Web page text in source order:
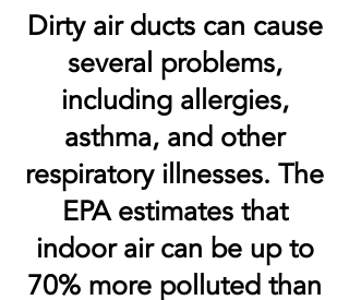
Dirty air ducts can cause
several problems,
including allergies,
asthma, and other
respiratory illnesses. The
EPA estimates that
indoor air can be up to
70% more polluted than